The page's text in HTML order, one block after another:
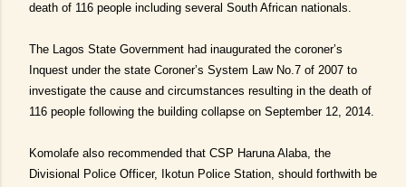
death of 116 people including several South African nationals.
The Lagos State Government had inaugurated the coroner’s
Inquest under the state Coroner’s System Law No.7 of 2007 to
investigate the cause and circumstances resulting in the death of
116 people following the building collapse on September 12, 2014.
Komolafe also recommended that CSP Haruna Alaba, the
Divisional Police Officer, Ikotun Police Station, should forthwith be